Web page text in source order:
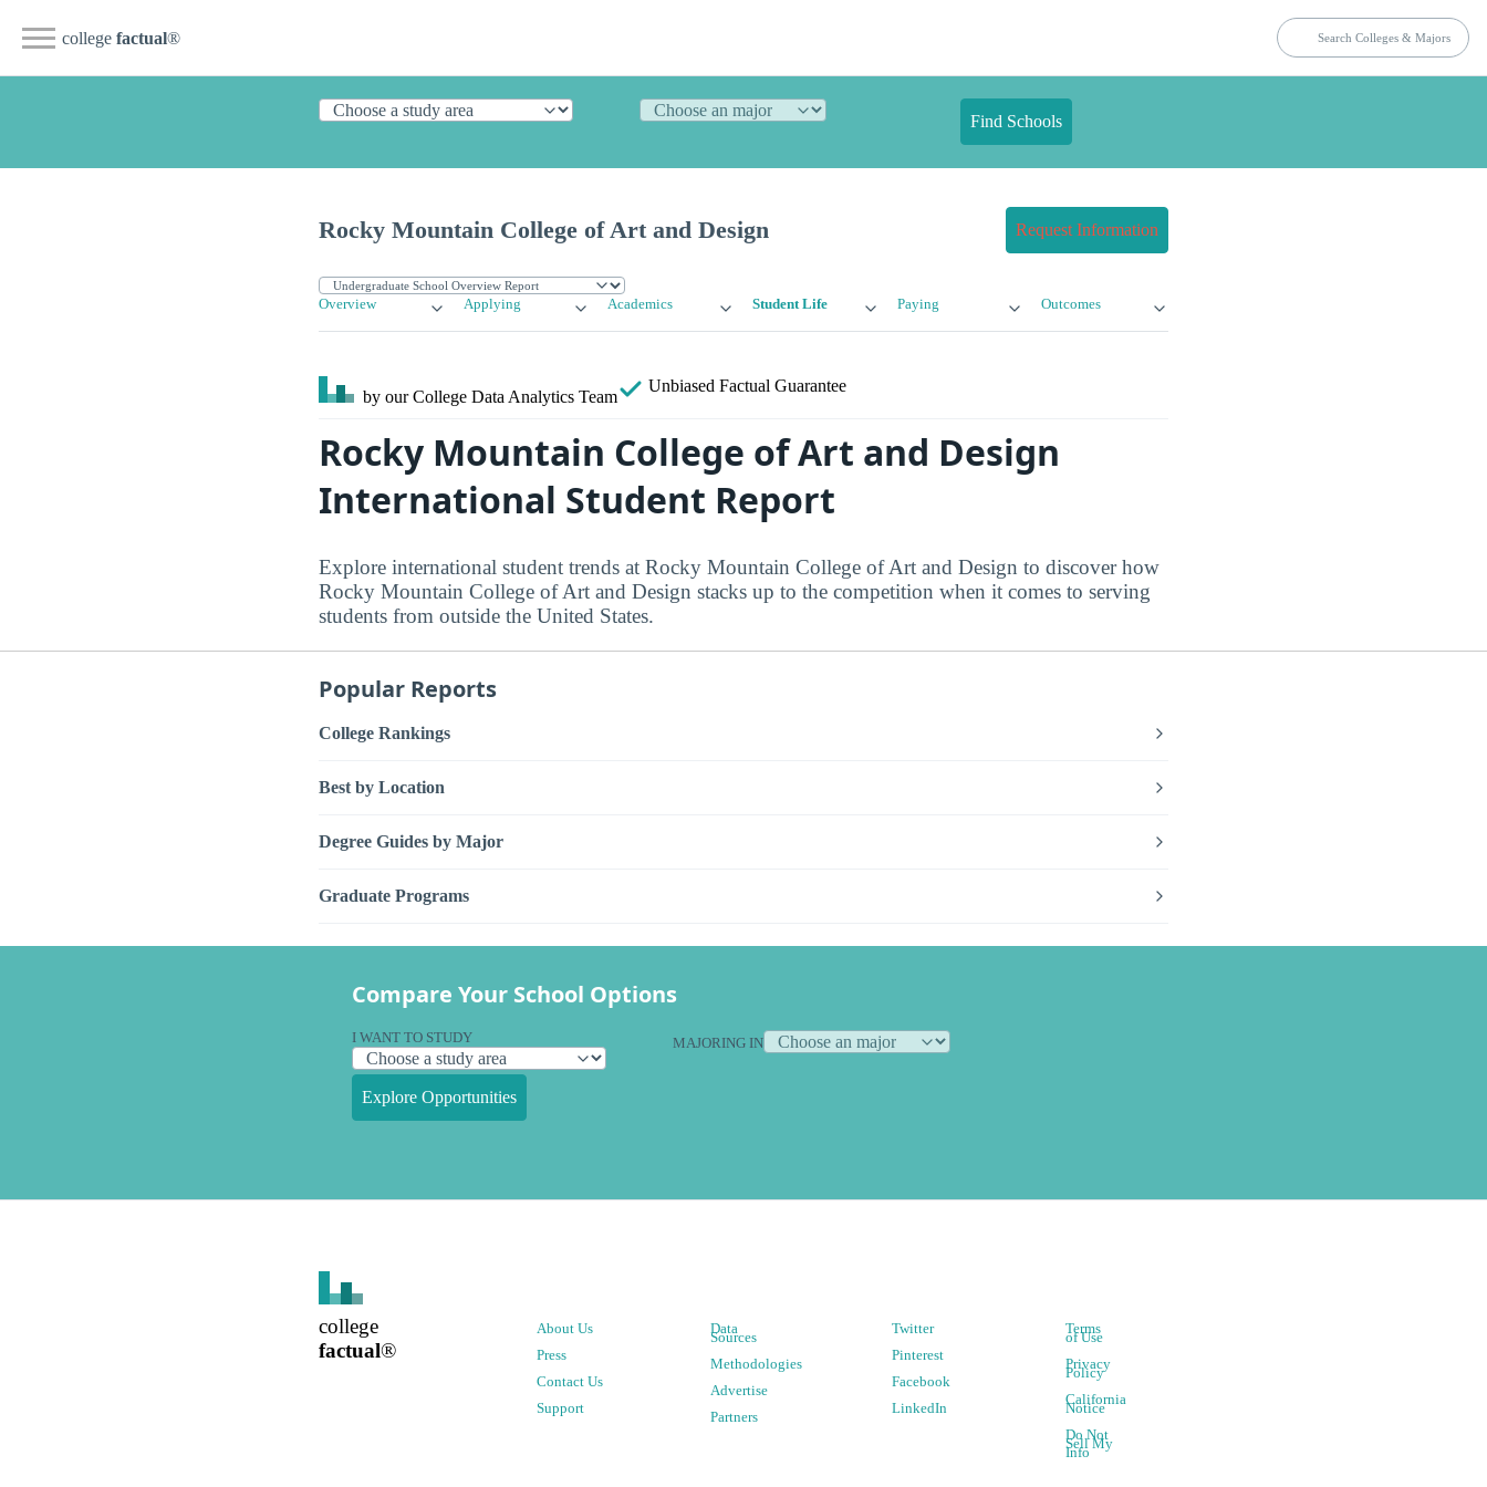
college factual®
Find Schools
Rocky Mountain College of Art and Design Request Information
Overview Applying Academics Student Life Paying Outcomes
by our College Data Analytics Team
Unbiased Factual Guarantee
Rocky Mountain College of Art and Design
International Student Report
Explore international student trends at Rocky Mountain College of Art and Design to discover how
Rocky Mountain College of Art and Design stacks up to the competition when it comes to serving
students from outside the United States.
Popular Reports
College Rankings
Best by Location
Degree Guides by Major
Graduate Programs
Compare Your School Options
I WANT TO STUDY MAJORING IN
Explore Opportunities
college
factual®
About Us
Press
Contact Us
Support
Data
Sources
Methodologies
Advertise
Partners
Twitter
Pinterest
Facebook
LinkedIn
Terms
of Use
Privacy
Policy
California
Notice
Do Not
Sell My
Info